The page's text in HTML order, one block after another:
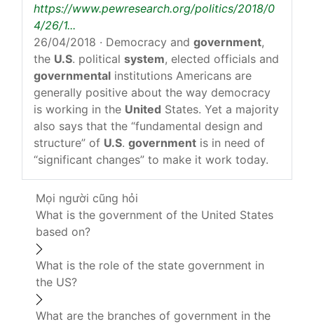
https://www.pewresearch.org/politics/2018/0
4/26/1...
26/04/2018 · Democracy and government,
the U.S. political system, elected officials and
governmental institutions Americans are
generally positive about the way democracy
is working in the United States. Yet a majority
also says that the “fundamental design and
structure” of U.S. government is in need of
“significant changes” to make it work today.
Mọi người cũng hỏi
What is the government of the United States
based on?
What is the role of the state government in
the US?
What are the branches of government in the